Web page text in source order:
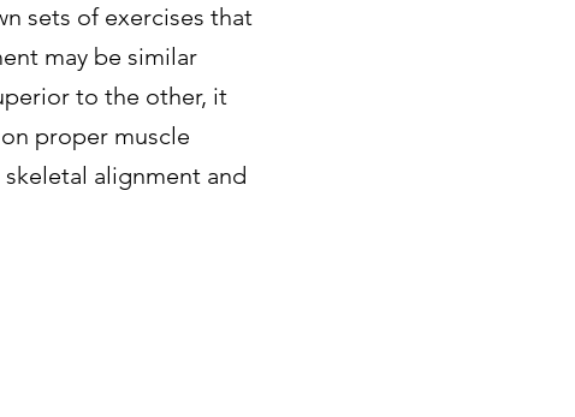
sets of exercises that
may be similar
to the other, it
proper muscle
alignment and